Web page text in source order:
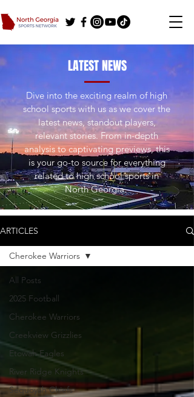
LATEST NEWS
Dive into the exciting realm of high
school sports with us as we cover the
latest news, standout players,
relevant stories. From in-depth
analysis to captivating previews, this
is your go-to source for everything
related to high school sports in
North Georgia.
ARTICLES
All Posts
2025 Football
Cherokee Warriors
Creekview Grizzlies
Etowah Eagles
River Ridge Knights
Sequoyah Chiefs
Cherokee Warriors